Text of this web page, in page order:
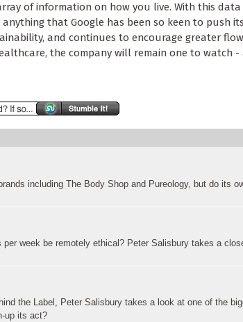
of information on how you live. With this
that Google has been so keen to push
and continues to encourage greater
the company will remain one to watch -
including The Body Shop and Pureology, but do its
week be remotely ethical? Peter Salisbury takes a
the Label, Peter Salisbury takes a look at one of the
up its act?